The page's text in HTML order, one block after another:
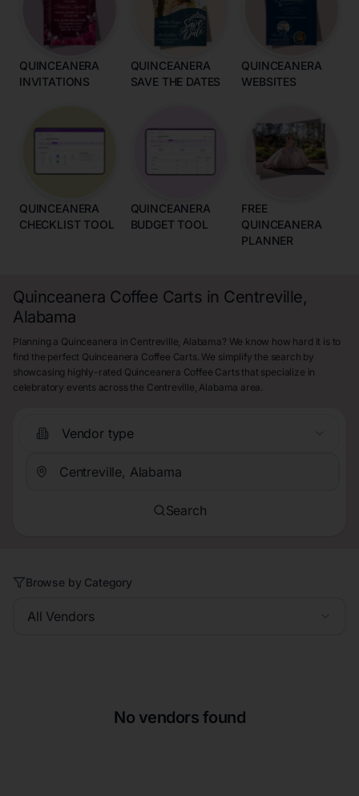
QUINCEANERA
INVITATIONS
QUINCEANERA
SAVE THE DATES
QUINCEANERA
WEBSITES
QUINCEANERA
CHECKLIST TOOL
QUINCEANERA
BUDGET TOOL
FREE
QUINCEANERA
PLANNER
Quinceanera Coffee Carts in Centreville,
Alabama
Planning a Quinceanera in Centreville, Alabama? We know how hard it is to
find the perfect Quinceanera Coffee Carts. We simplify the search by
showcasing highly-rated Quinceanera Coffee Carts that specialize in
celebratory events across the Centreville, Alabama area.
Vendor type
Search
Browse by Category
All Vendors
No vendors found